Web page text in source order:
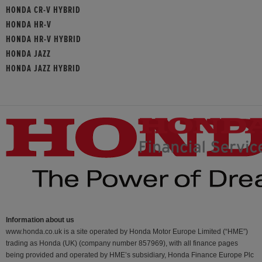
HONDA CR-V HYBRID
HONDA HR-V
HONDA HR-V HYBRID
HONDA JAZZ
HONDA JAZZ HYBRID
Information about us
www.honda.co.uk is a site operated by Honda Motor Europe Limited (“HME”)
trading as Honda (UK) (company number 857969), with all finance pages
being provided and operated by HME’s subsidiary, Honda Finance Europe Plc